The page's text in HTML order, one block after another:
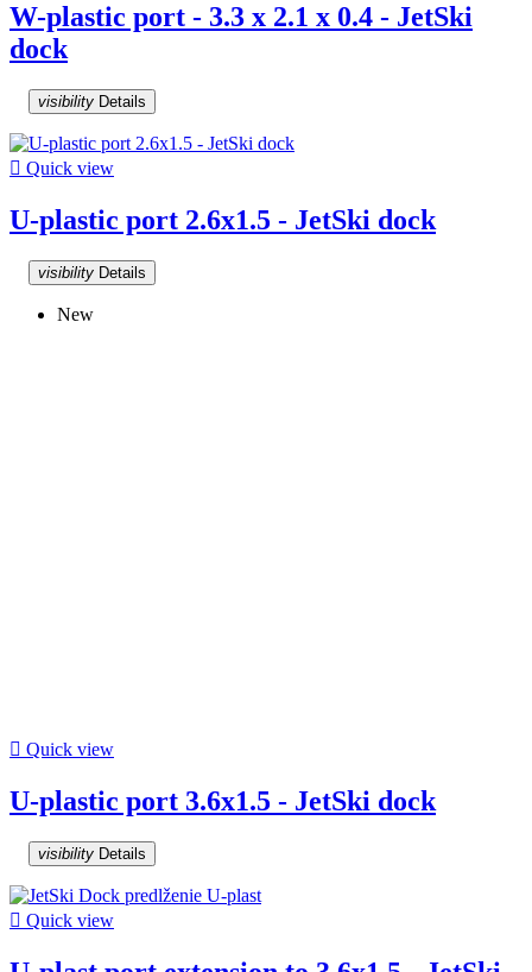
W-plastic port - 3.3 x 2.1 x 0.4 - JetSki
dock
visibility Details
 Quick view
U-plastic port 2.6x1.5 - JetSki dock
visibility Details
New
 Quick view
U-plastic port 3.6x1.5 - JetSki dock
visibility Details
 Quick view